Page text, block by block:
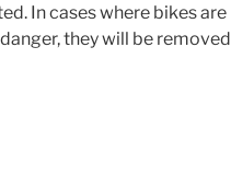
In cases where bikes are
they will be removed